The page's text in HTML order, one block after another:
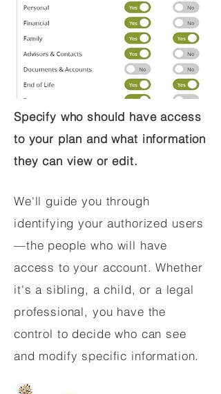
Specify who should have access
to your plan and what information
they can view or edit.
We'll guide you through
identifying your authorized users
—the people who will have
access to your account. Whether
it's a sibling, a child, or a legal
professional, you have the
control to decide who can see
and modify specific information.